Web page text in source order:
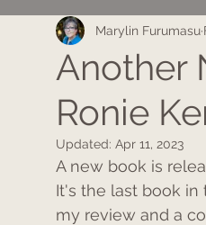
Another
Ronie
Marylin Furumasu
Updated: Apr 11, 2023
A new book is
It's the last book in
my review and a